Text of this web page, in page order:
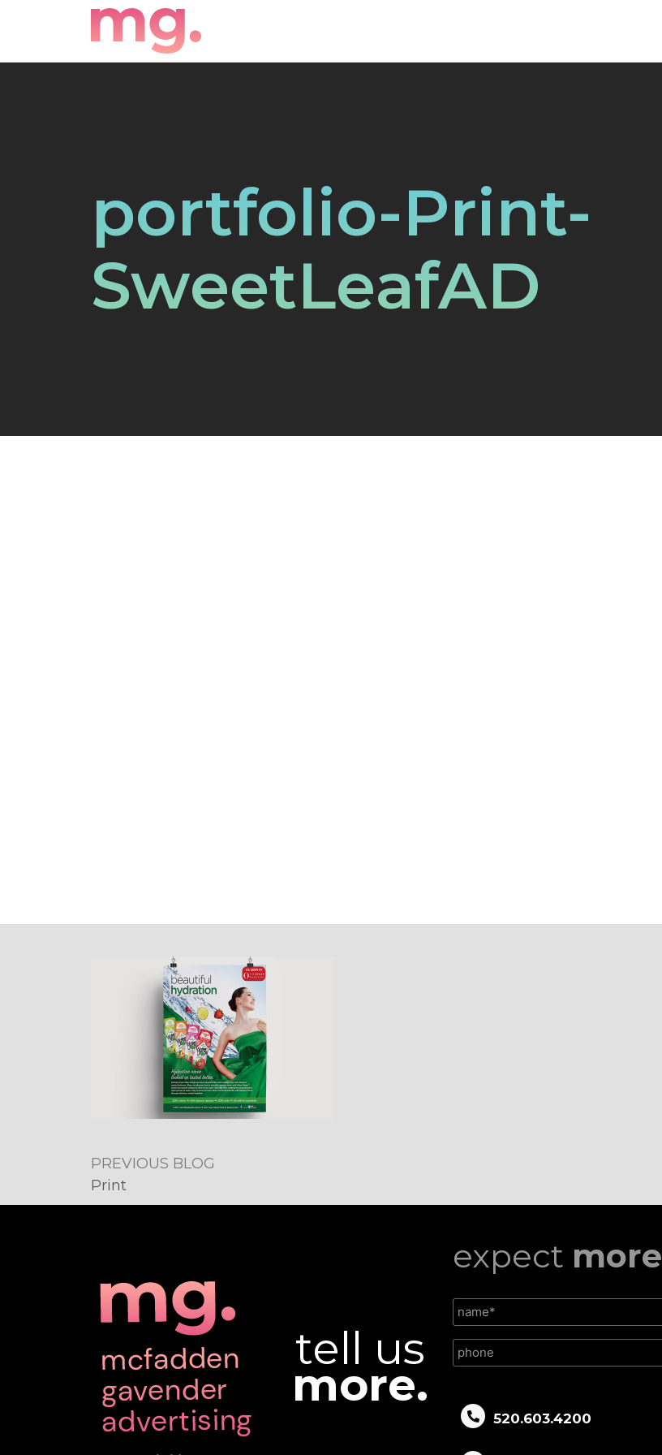
portfolio-Print-
SweetLeafAD
PREVIOUS BLOG
Print
tell us
more.
expect more
520.603.4200